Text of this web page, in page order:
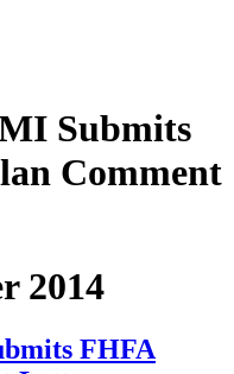
Submits
Comment
2014
FHFA